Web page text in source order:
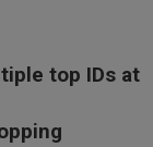
top IDs at